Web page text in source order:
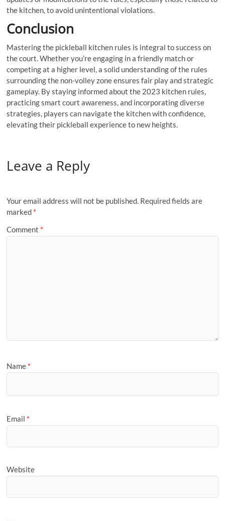
the kitchen, to avoid unintentional violations.
Conclusion
Mastering the pickleball kitchen rules is integral to success on
the court. Whether you’re engaging in a friendly match or
competing at a higher level, a solid understanding of the rules
surrounding the non-volley zone ensures fair play and strategic
gameplay. By staying informed about the 2023 kitchen rules,
practicing smart court awareness, and incorporating diverse
strategies, players can navigate the kitchen with confidence,
elevating their pickleball experience to new heights.
Leave a Reply
Your email address will not be published. Required fields are
marked *
Comment *
Name *
Email *
Website